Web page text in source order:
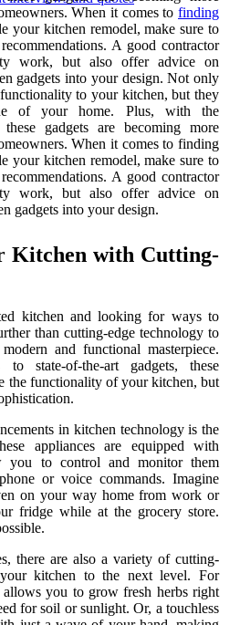
When it comes to finding
your kitchen remodel, make sure to
A good contractor
work, but also offer advice on
gadgets into your design. Not only
to your kitchen, but they
of your home. Plus, with the
gadgets are becoming more
When it comes to finding
your kitchen remodel, make sure to
A good contractor
work, but also offer advice on
gadgets into your design.
Kitchen with Cutting-
kitchen and looking for ways to
than cutting-edge technology to
and functional masterpiece.
to state-of-the-art gadgets, these
the functionality of your kitchen, but
in kitchen technology is the
appliances are equipped with
you to control and monitor them
or voice commands. Imagine
on your way home from work or
fridge while at the grocery store.
there are also a variety of cutting-
kitchen to the next level. For
allows you to grow fresh herbs right
for soil or sunlight. Or, a touchless